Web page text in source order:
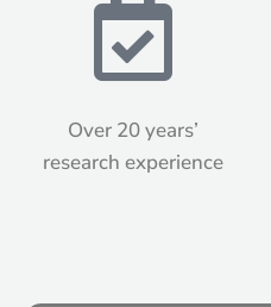
Over 20 years’
research experience